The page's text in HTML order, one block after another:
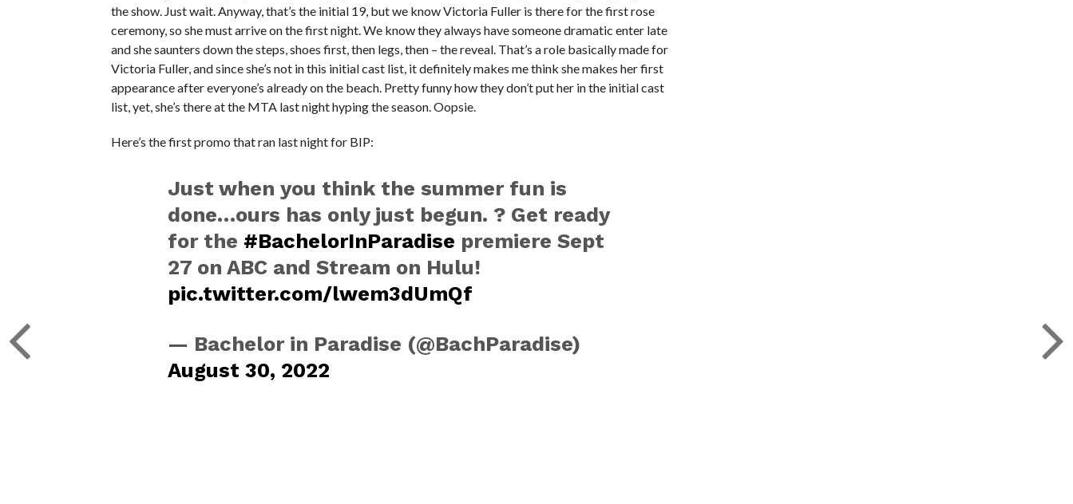
the show. Just wait. Anyway, that’s the initial 19, but we know Victoria Fuller is there for the first rose
ceremony, so she must arrive on the first night. We know they always have someone dramatic enter late
and she saunters down the steps, shoes first, then legs, then – the reveal. That’s a role basically made for
Victoria Fuller, and since she’s not in this initial cast list, it definitely makes me think she makes her first
appearance after everyone’s already on the beach. Pretty funny how they don’t put her in the initial cast
list, yet, she’s there at the MTA last night hyping the season. Oopsie.
Here’s the first promo that ran last night for BIP:
Just when you think the summer fun is
done…ours has only just begun. ? Get ready
for the #BachelorInParadise premiere Sept
27 on ABC and Stream on Hulu!
pic.twitter.com/lwem3dUmQf
— Bachelor in Paradise (@BachParadise)
August 30, 2022